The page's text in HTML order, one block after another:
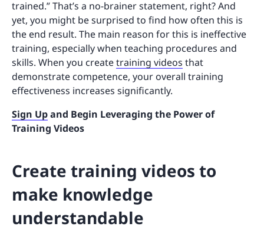
trained.” That’s a no-brainer statement, right? And
yet, you might be surprised to find how often this is
the end result. The main reason for this is ineffective
training, especially when teaching procedures and
skills. When you createtraining videos that
demonstrate competence, your overall training
effectiveness increases significantly.
Sign Upand Begin Leveraging the Power of
Training Videos
Create training videos to
make knowledge
understandable